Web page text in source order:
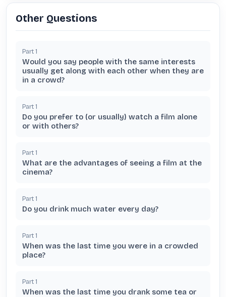
Other Questions
Part 1
Would you say people with the same interests
usually get along with each other when they are
in a crowd?
Part 1
Do you prefer to (or usually) watch a film alone
or with others?
Part 1
What are the advantages of seeing a film at the
cinema?
Part 1
Do you drink much water every day?
Part 1
When was the last time you were in a crowded
place?
Part 1
When was the last time you drank some tea or